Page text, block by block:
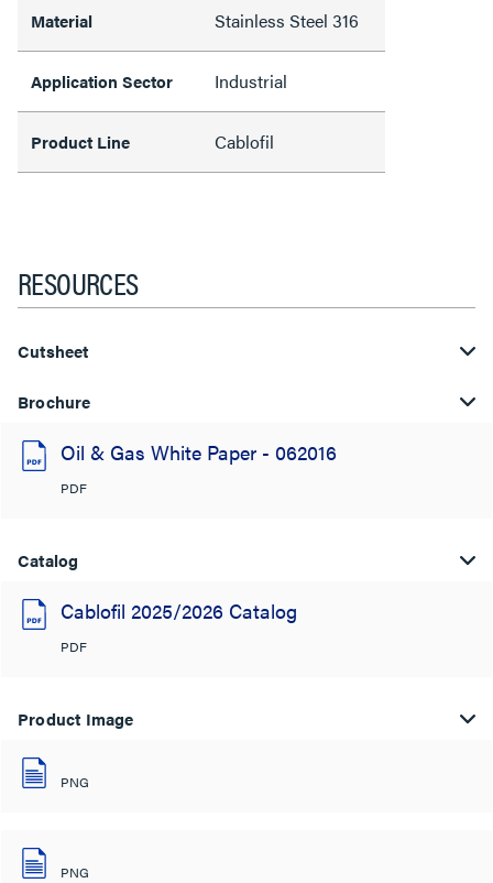
Material Stainless Steel 316
Application Sector Industrial
Product Line Cablofil
RESOURCES
Cutsheet
Brochure
Oil & Gas White Paper - 062016
PDF
Catalog
Cablofil 2025/2026 Catalog
PDF
Product Image
PNG
PNG